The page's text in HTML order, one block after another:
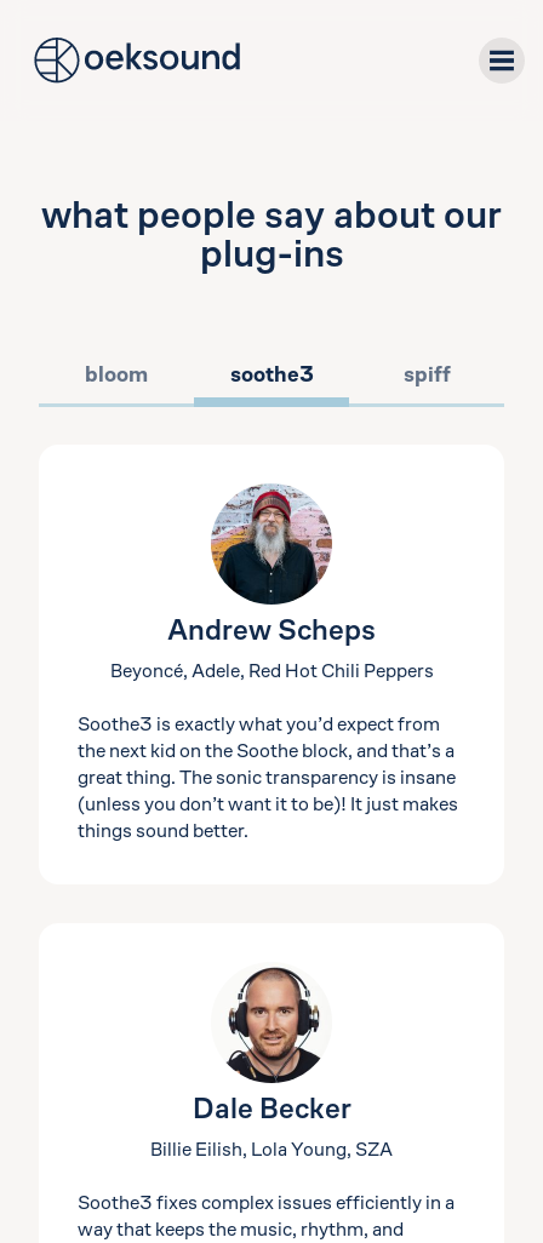
downloads
about
what people say about our
plug-ins
bloom soothe3 spiff
Andrew Scheps
Beyoncé, Adele, Red Hot Chili Peppers
Soothe3 is exactly what you’d expect from
the next kid on the Soothe block, and that’s a
great thing. The sonic transparency is insane
(unless you don’t want it to be)! It just makes
things sound better.
Dale Becker
Billie Eilish, Lola Young, SZA
Soothe3 fixes complex issues efficiently in a
way that keeps the music, rhythm, and